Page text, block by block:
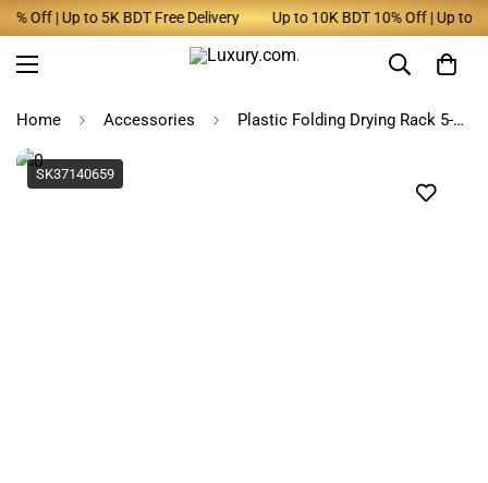
Off | Up to 5K BDT Free Delivery Up to 10K BDT 10% Off | Up to 5K
Home Accessories Plastic Folding Drying Rack 5-Hole Windproof Hanger
SK37140659